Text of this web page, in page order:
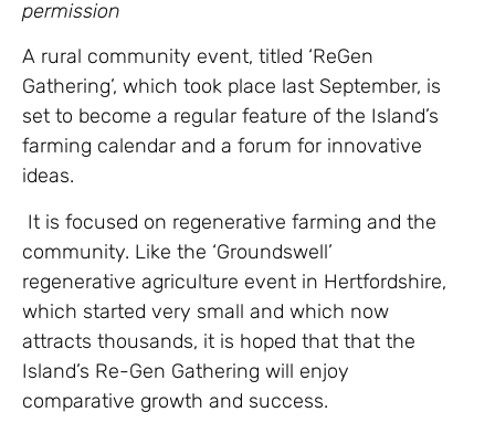
permission
A rural community event, titled ‘ReGen
Gathering’, which took place last September, is
set to become a regular feature of the Island’s
farming calendar and a forum for innovative
ideas.
It is focused on regenerative farming and the
community. Like the ‘Groundswell’
regenerative agriculture event in Hertfordshire,
which started very small and which now
attracts thousands, it is hoped that that the
Island’s Re-Gen Gathering will enjoy
comparative growth and success.